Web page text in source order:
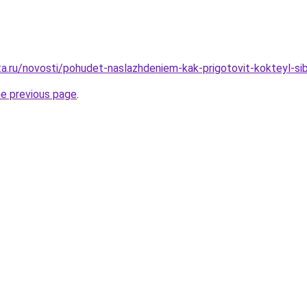
novosti/pohudet-naslazhdeniem-kak-prigotovit-kokteyl-
previous page.